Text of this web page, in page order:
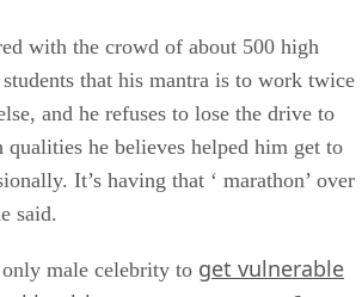
with the crowd of about 500 high
that his mantra is to work twice
and he refuses to lose the drive to
he believes helped him get to
It’s having that ‘ marathon’ over
said.
male celebrity to get vulnerable